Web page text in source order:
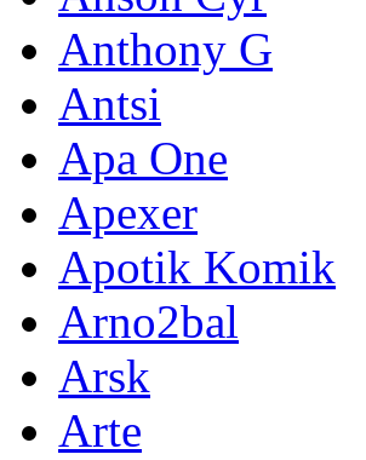
Anthony G
Antsi
Apa One
Apexer
Apotik Komik
Arno2bal
Arsk
Arte